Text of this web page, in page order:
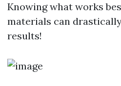
Knowing what works
materials can
results!